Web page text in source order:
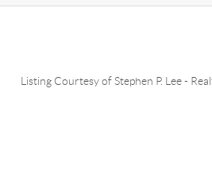
Listing Courtesy ofStephen P. Lee-